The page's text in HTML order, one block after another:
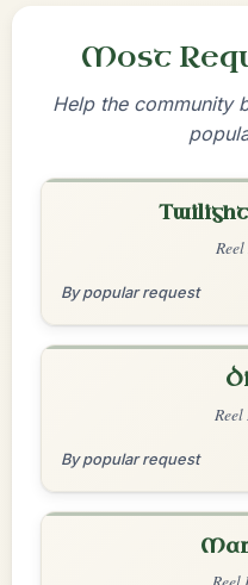
Most
Help the community
By popular request
By popular request